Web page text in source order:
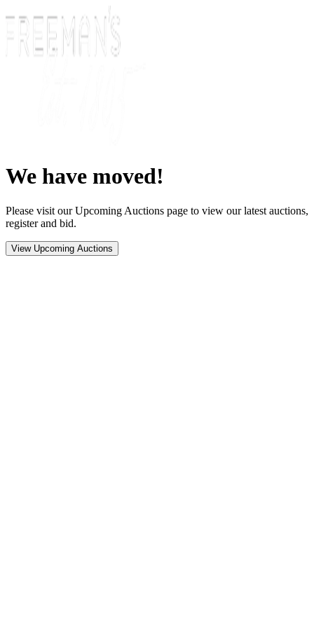
We have moved!
Please visit our Upcoming Auctions page to view our latest auctions,
register and bid.
View Upcoming Auctions